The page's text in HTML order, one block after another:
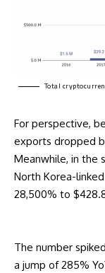
Total
For perspective,
exports dropped
Meanwhile, in the
North Korea-
28,500% to
The number
a jump of 285%